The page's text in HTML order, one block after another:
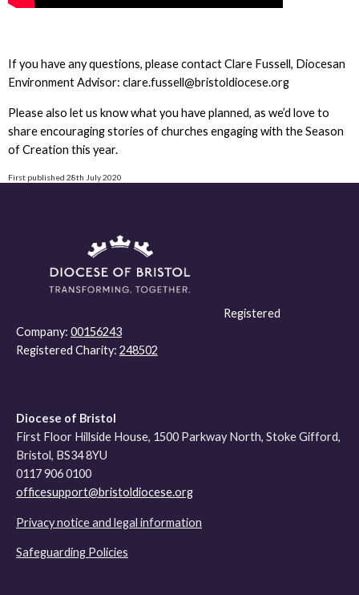
If you have any questions, please contact Clare Fussell, Diocesan
Environment Advisor: clare.fussell@bristoldiocese.org
Please also let us know what you have planned, as we’d love to
share encouraging stories of churches engaging with the Season
of Creation this year.
First published 28th July 2020
Registered
Company: 00156243
Registered Charity: 248502
Diocese of Bristol
First Floor Hillside House, 1500 Parkway North, Stoke Gifford,
Bristol, BS34 8YU
0117 906 0100
officesupport@bristoldiocese.org
Privacy notice and legal information
Safeguarding Policies